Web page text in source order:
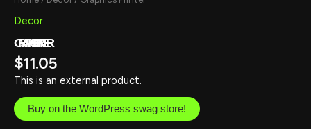
Decor
GRAPHICS PRINTER
$11.05
This is an external product.
Buy on the WordPress swag store!